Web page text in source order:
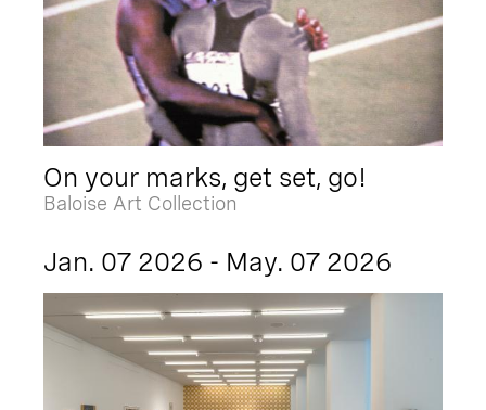
On your marks, get set, go!
Baloise Art Collection
Jan. 07 2026 - May. 07 2026